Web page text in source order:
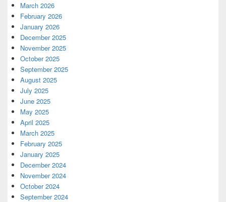
March 2026
February 2026
January 2026
December 2025
November 2025
October 2025
September 2025
August 2025
July 2025
June 2025
May 2025
April 2025
March 2025
February 2025
January 2025
December 2024
November 2024
October 2024
September 2024